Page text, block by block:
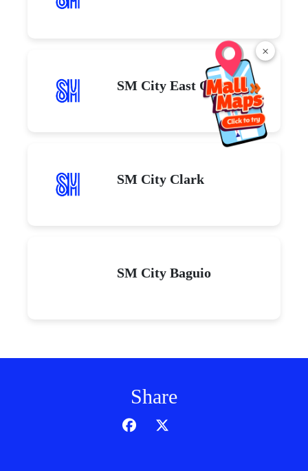
×
SM City East Ortigas
SM City Clark
SM City Baguio
Share